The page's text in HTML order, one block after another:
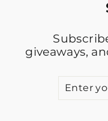
giveaways,